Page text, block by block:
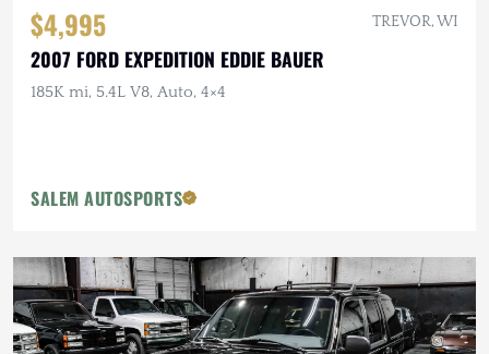
$4,995 TREVOR, WI
2007 FORD EXPEDITION EDDIE BAUER
185K mi, 5.4L V8, Auto, 4×4
SALEM AUTOSPORTS